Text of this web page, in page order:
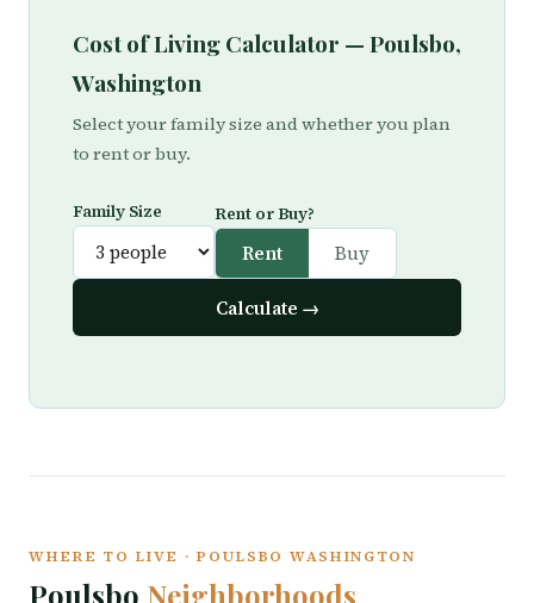
Cost of Living Calculator — Poulsbo,
Washington
Select your family size and whether you plan
to rent or buy.
Family Size Rent or Buy?
Rent Buy
Calculate →
WHERE TO LIVE · POULSBO WASHINGTON
Poulsbo Neighborhoods